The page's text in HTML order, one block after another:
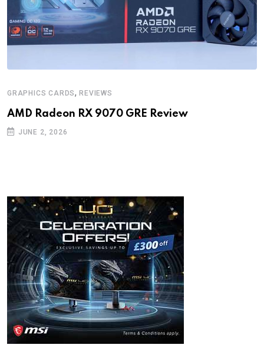
GRAPHICS CARDS,REVIEWS
AMD Radeon RX 9070 GRE Review
JUNE 2, 2026